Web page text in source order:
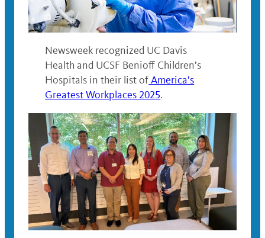
Newsweek recognized UC Davis
Health and UCSF Benioff Children’s
Hospitals in their list ofAmerica’s
Greatest Workplaces 2025.